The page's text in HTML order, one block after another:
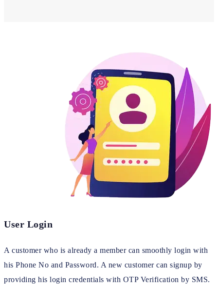
User Login
A customer who is already a member can smoothly login with
his Phone No and Password. A new customer can signup by
providing his login credentials with OTP Verification by SMS.